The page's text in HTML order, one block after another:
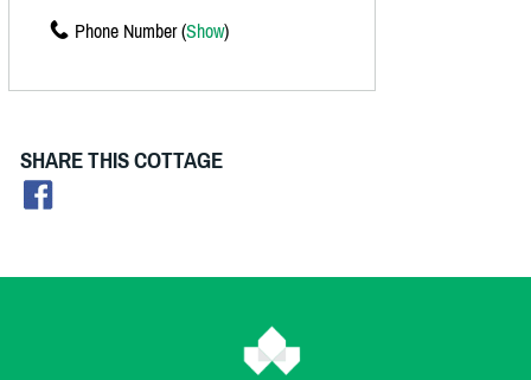
Phone Number (Show)
SHARE THIS COTTAGE